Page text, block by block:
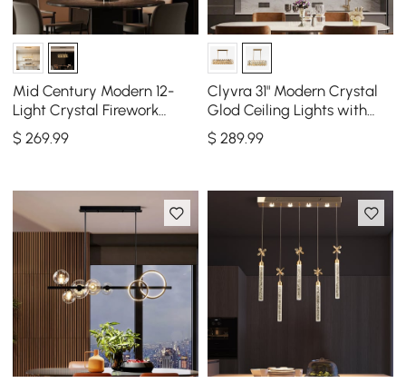
Mid Century Modern 12-
Light Crystal Firework
Sputnik Kitchen Island
Lighting in Chrome
$269.99
Clyvra 31" Modern Crystal
Glod Ceiling Lights with
Adjustable Height and
Brightness
$ 289.99